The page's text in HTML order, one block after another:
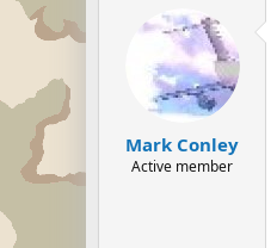
Mark Conley
Active member